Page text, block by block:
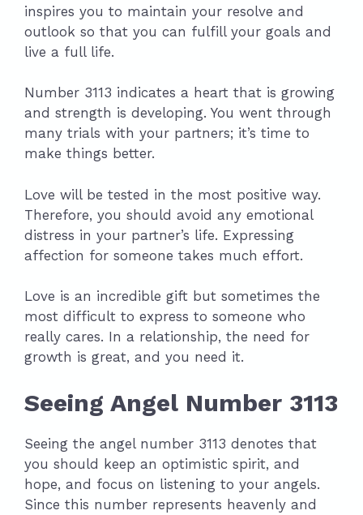
inspires you to maintain your resolve and
outlook so that you can fulfill your goals and
live a full life.
Number 3113 indicates a heart that is growing
and strength is developing. You went through
many trials with your partners; it’s time to
make things better.
Love will be tested in the most positive way.
Therefore, you should avoid any emotional
distress in your partner’s life. Expressing
affection for someone takes much effort.
Love is an incredible gift but sometimes the
most difficult to express to someone who
really cares. In a relationship, the need for
growth is great, and you need it.
Seeing Angel Number 3113
Seeing the angel number 3113 denotes that
you should keep an optimistic spirit, and
hope, and focus on listening to your angels.
Since this number represents heavenly and